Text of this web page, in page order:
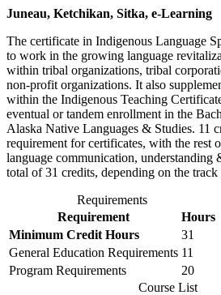
Juneau, Ketchikan, Sitka, e-Learning
The certificate in Indigenous Language
to work in the growing language
within tribal organizations, tribal
non-profit organizations. It also
within the Indigenous Teaching
eventual or tandem enrollment in the
Alaska Native Languages & Studies. 11
requirement for certificates, with the rest
language communication, understanding
total of 31 credits, depending on the track
Requirements
Requirement
Hours
Minimum Credit Hours
31
General Education Requirements 11
Program Requirements
20
Course List